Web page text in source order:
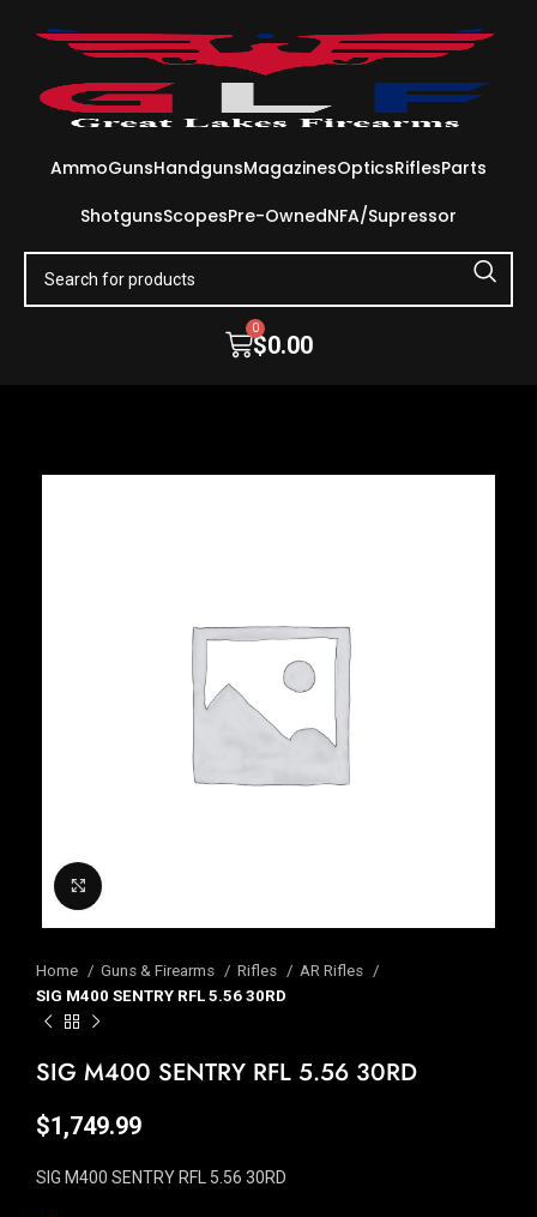
AmmoGunsHandgunsMagazinesOpticsRiflesParts
ShotgunsScopesPre-OwnedNFA/Supressor
$0.00
0
Home Guns & Firearms Rifles
AR Rifles
SIG M400 SENTRY RFL 5.56 30RD
SIG M400 SENTRY RFL 5.56 30RD
$1,749.99
SIG M400 SENTRY RFL 5.56 30RD